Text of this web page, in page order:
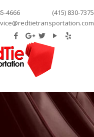
4666
(415) 830-7375